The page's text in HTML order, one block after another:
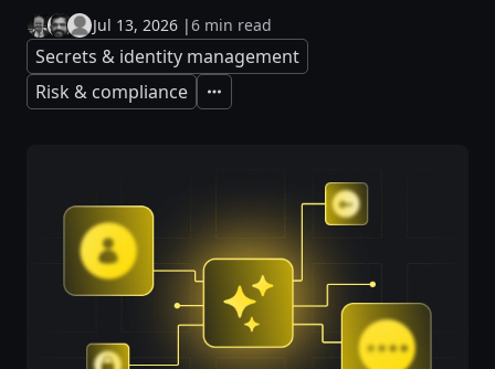
Jul 13, 2026 |6 min read
Secrets & identity management
Risk & compliance
Expand